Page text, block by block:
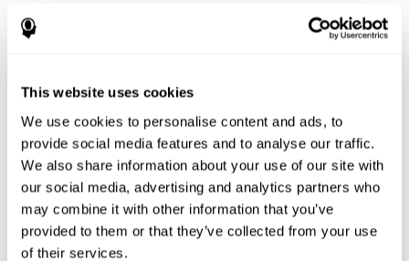
This website uses cookies
We use cookies to personalise content and ads, to
provide social media features and to analyse our traffic.
We also share information about your use of our site with
our social media, advertising and analytics partners who
may combine it with other information that you’ve
provided to them or that they’ve collected from your use
of their services.
measures the user's estimation ability
by presenting auditory information that the user must
quiet area, away from external noise or distractions.
The Estimation III Test
Requires the user to predict or
anticipate the location and distance between the figures on
the screen. In this task, we will look at the user's shape
recognition (spatial vision), as well as their ability to perceive
distance and the object size from a 3D perspective.
How can you improve estimation?